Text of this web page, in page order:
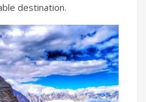
destination.